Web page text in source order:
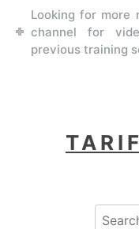
Looking for more
channel for
previous training